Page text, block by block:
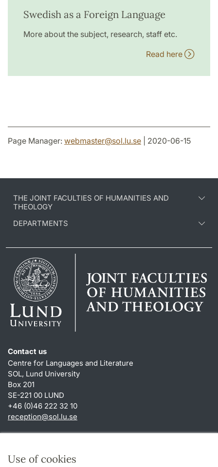
Use of cookies
Swedish as a Foreign Language
More about the subject, research, staff etc.
Read here
Page Manager: webmaster@sol.lu.se | 2020-06-15
THE JOINT FACULTIES OF HUMANITIES AND
THEOLOGY
DEPARTMENTS
Contact us
Centre for Languages and Literature
SOL, Lund University
Box 201
SE-221 00 LUND
+46 (0)46 222 32 10
reception@sol.lu.se
About this website and cookies